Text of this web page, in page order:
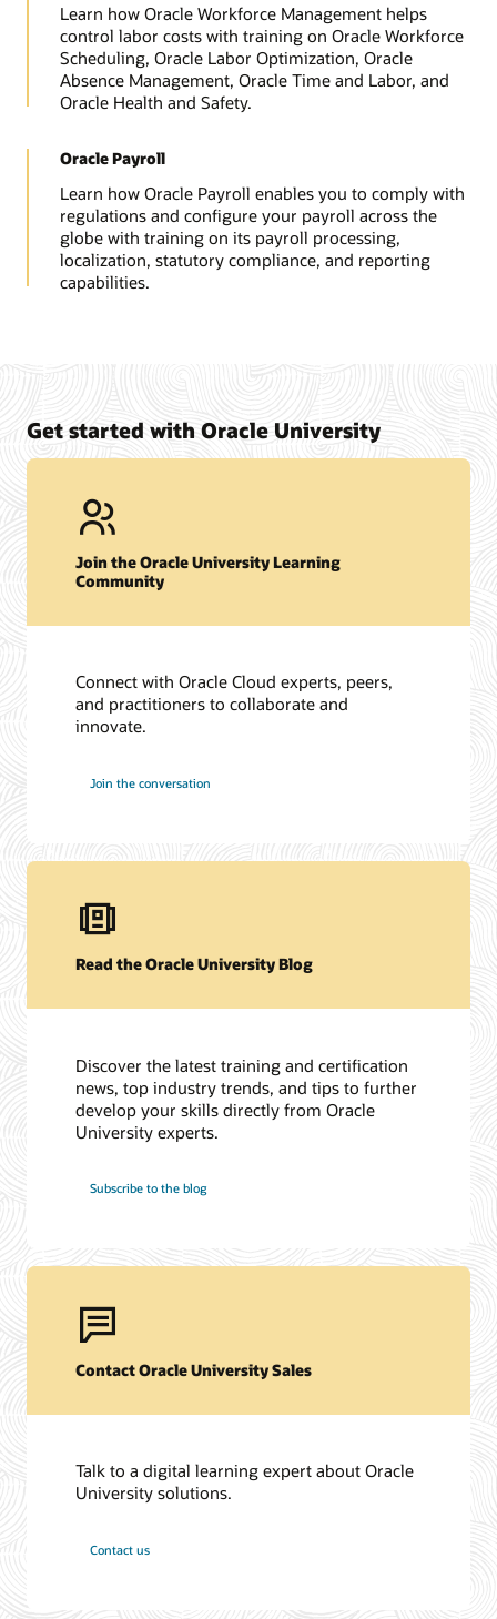
Learn how Oracle Workforce Management helps
control labor costs with training on Oracle Workforce
Scheduling, Oracle Labor Optimization, Oracle
Absence Management, Oracle Time and Labor, and
Oracle Health and Safety.
Oracle Payroll
Learn how Oracle Payroll enables you to comply with
regulations and configure your payroll across the
globe with training on its payroll processing,
localization, statutory compliance, and reporting
capabilities.
Get started with Oracle University
Join the Oracle University Learning
Community
Connect with Oracle Cloud experts, peers,
and practitioners to collaborate and
innovate.
Join the conversation
Read the Oracle University Blog
Discover the latest training and certification
news, top industry trends, and tips to further
develop your skills directly from Oracle
University experts.
Subscribe to the blog
Contact Oracle University Sales
Talk to a digital learning expert about Oracle
University solutions.
Contact us